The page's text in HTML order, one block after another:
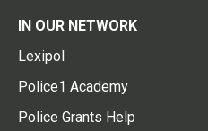
IN OUR NETWORK
Lexipol
Police1 Academy
Police Grants Help